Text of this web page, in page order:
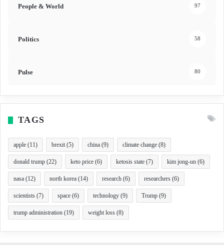
People & World 97
Politics 58
Pulse 80
TAGS
apple (11) brexit(5) china (9) climate change (8)
donald trump (22) keto price (6) ketosis state (7) kim jong-un (6)
nasa (12) north korea (14) research (6) researchers (6)
scientists (7) space (6) technology (9) Trump (9)
trump administration (19) weight loss (8)